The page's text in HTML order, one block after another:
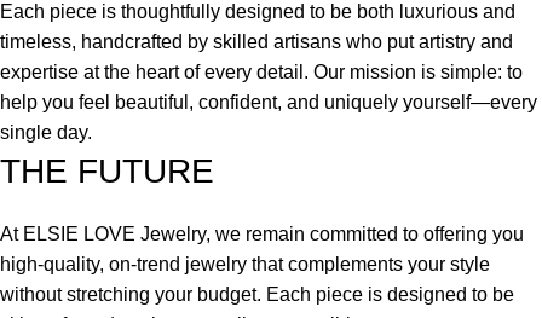
Each piece is thoughtfully designed to be both luxurious and
timeless, handcrafted by skilled artisans who put artistry and
expertise at the heart of every detail. Our mission is simple: to
help you feel beautiful, confident, and uniquely yourself—every
single day.
THE FUTURE
At ELSIE LOVE Jewelry, we remain committed to offering you
high-quality, on-trend jewelry that complements your style
without stretching your budget. Each piece is designed to be